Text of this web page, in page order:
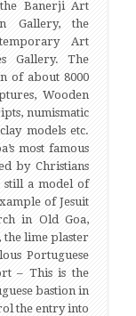
Banerji Art
Gallery, the
Art
Gallery. The
of about 8000
Wooden
numismatic
models etc.
most famous
by Christians
a model of
of Jesuit
in Old Goa,
the lime plaster
Portuguese
– This is the
bastion in
the entry into